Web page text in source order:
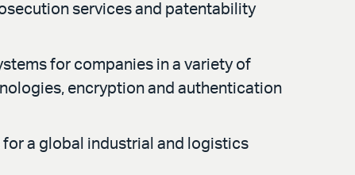
services and patentability
for companies in a variety of
encryption and authentication
a global industrial and logistics